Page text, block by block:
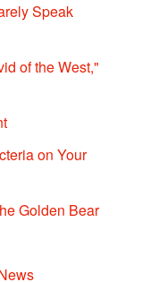
Speak
of the West,"
on Your
Golden Bear